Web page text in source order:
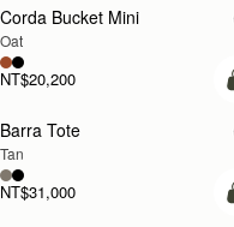
Corda Bucket Mini
Oat
NT$20,200
Barra Tote
Tan
NT$31,000